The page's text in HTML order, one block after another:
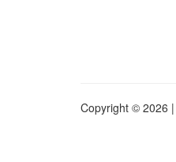
Copyright © 2026 |